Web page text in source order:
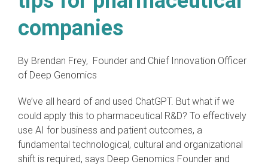
companies
By Brendan Frey, Founder and Chief Innovation Officer
of Deep Genomics
We’ve all heard of and used ChatGPT. But what if we
could apply this to pharmaceutical R&D? To effectively
use AI for business and patient outcomes, a
fundamental technological, cultural and organizational
shift is required, says Deep Genomics Founder and